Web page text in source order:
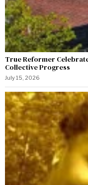
True Reformer
Collective Progress
July 15, 2026